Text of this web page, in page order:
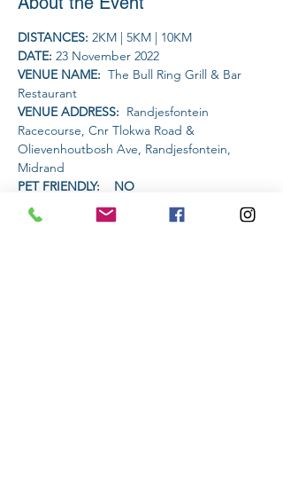
DISTANCES: 2KM | 5KM | 10KM
DATE: 23 November 2022
VENUE NAME: The Bull Ring Grill & Bar
Restaurant
VENUE ADDRESS: Randjesfontein
Racecourse, Cnr Tlokwa Road &
Olievenhoutbosh Ave, Randjesfontein,
Midrand
PET FRIENDLY:    NO
AMENITIES AVAILABLE AT THE VENUE:
Restaurant will have a half price burger